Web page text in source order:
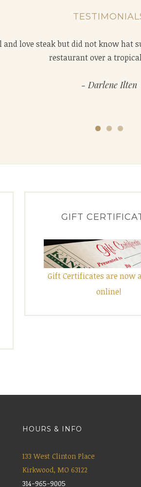
and love steak but did not know hat
restaurant over a
Darlene Ilten
to get a steak in Stl. The service is
quick and the desserts are as
GIFT
Gift Certificates are now
online!
HOURS & INFO
133 West Clinton Place
Kirkwood, MO 63122
314-965-9005